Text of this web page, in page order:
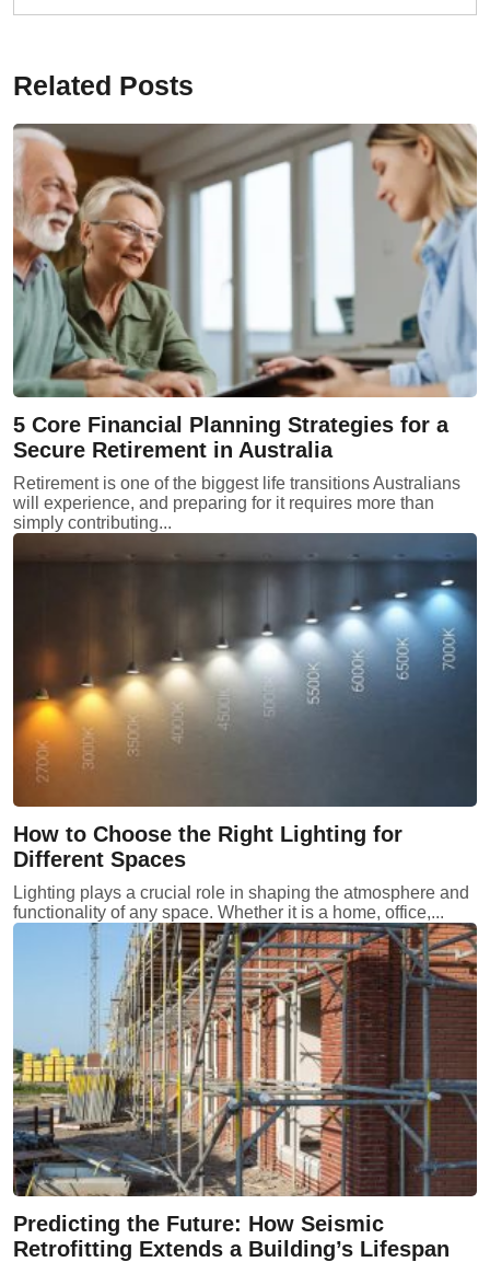
Related Posts
5 Core Financial Planning Strategies for a
Secure Retirement in Australia
Retirement is one of the biggest life transitions Australians
will experience, and preparing for it requires more than
simply contributing...
How to Choose the Right Lighting for
Different Spaces
Lighting plays a crucial role in shaping the atmosphere and
functionality of any space. Whether it is a home, office,...
Predicting the Future: How Seismic
Retrofitting Extends a Building’s Lifespan